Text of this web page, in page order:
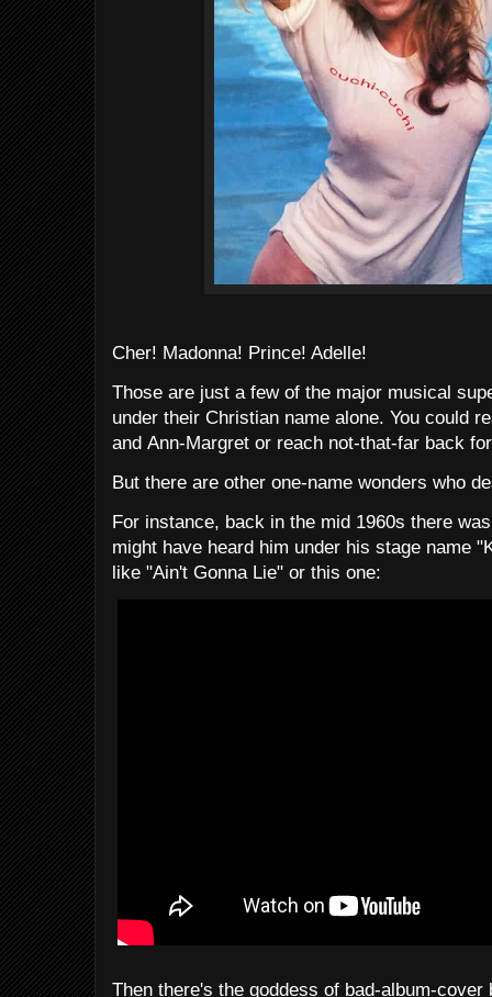
Cher! Madonna! Prince! Adelle!
Those are just a few of the major musical
under their Christian name alone. You could
and Ann-Margret or reach not-that-far back
But there are other one-name wonders who
For instance, back in the mid 1960s there
might have heard him under his stage name
like "Ain't Gonna Lie" or this one:
Then there's the goddess of bad-album-